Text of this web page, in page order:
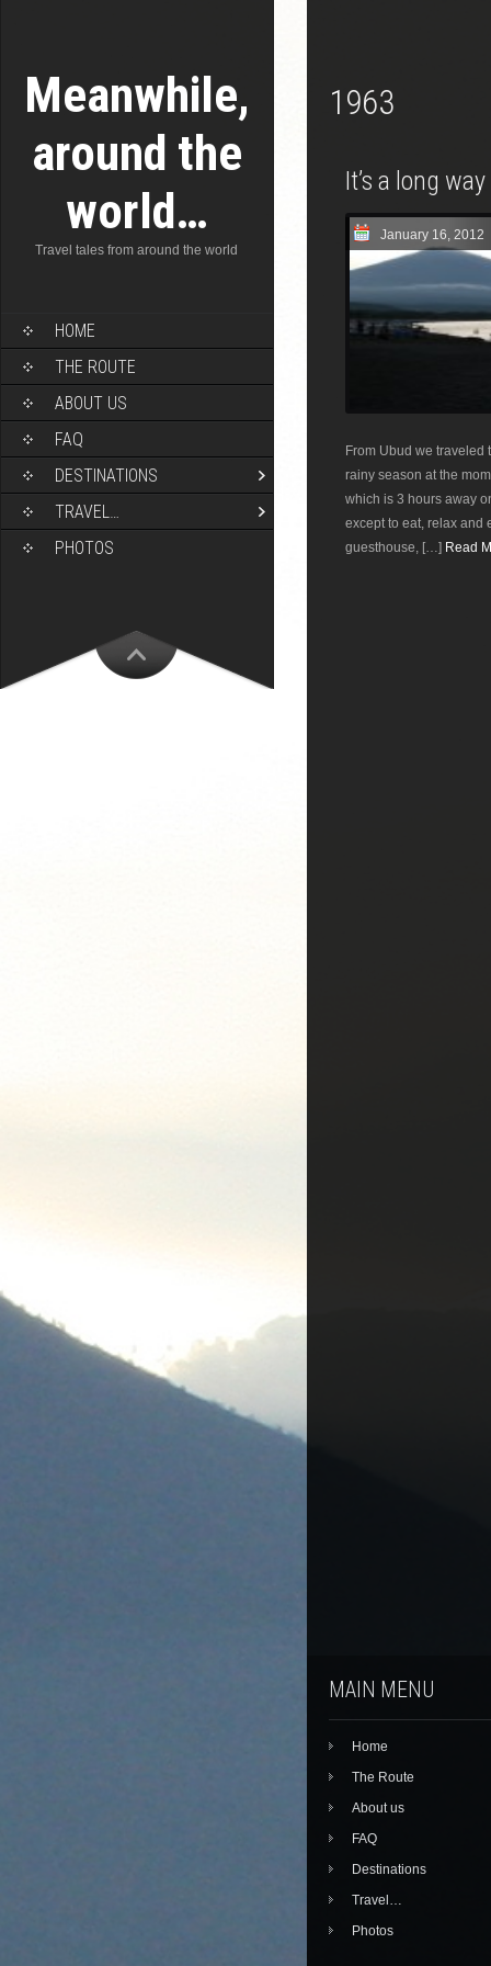
Meanwhile,
around the
world…
Travel tales from around the world
HOME
THE ROUTE
ABOUT US
FAQ
DESTINATIONS
TRAVEL…
PHOTOS
1963
It’s a long
January 16, 2012
From Ubud we traveled
rainy season at the
which is 3 hours away
except to eat, relax and
guesthouse, […] Read
MAIN MENU
Home
The Route
About us
FAQ
Destinations
Travel…
Photos